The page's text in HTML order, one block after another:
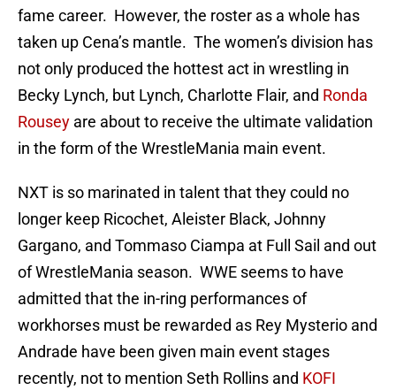
fame career. However, the roster as a whole has
taken up Cena’s mantle. The women’s division has
not only produced the hottest act in wrestling in
Becky Lynch, but Lynch, Charlotte Flair, and Ronda
Rousey are about to receive the ultimate validation
in the form of the WrestleMania main event.
NXT is so marinated in talent that they could no
longer keep Ricochet, Aleister Black, Johnny
Gargano, and Tommaso Ciampa at Full Sail and out
of WrestleMania season. WWE seems to have
admitted that the in-ring performances of
workhorses must be rewarded as Rey Mysterio and
Andrade have been given main event stages
recently, not to mention Seth Rollins and KOFI